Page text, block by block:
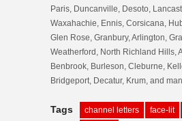
Paris, Duncanville, Desoto,
Waxahachie, Ennis, Corsicana,
Glen Rose, Granbury, Arlington,
Weatherford, North Richland Hills,
Benbrook, Burleson, Cleburne,
Bridgeport, Decatur, Krum, and
Tags channel letters face-lit